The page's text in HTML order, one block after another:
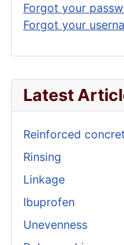
Latest
Reinforced
Rinsing
Linkage
Ibuprofen
Unevenness
Forgot your
Forgot your